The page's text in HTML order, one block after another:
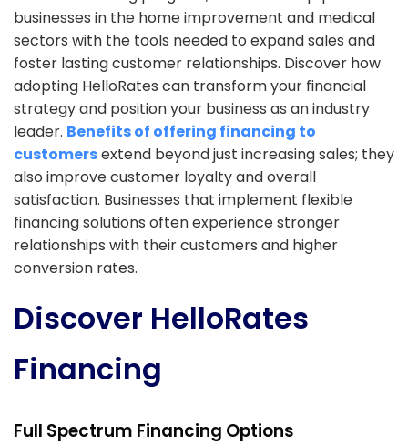
businesses in the home improvement and medical
sectors with the tools needed to expand sales and
foster lasting customer relationships. Discover how
adopting HelloRates can transform your financial
strategy and position your business as an industry
leader. Benefits of offering financing to
customersextend beyond just increasing sales; they
also improve customer loyalty and overall
satisfaction. Businesses that implement flexible
financing solutions often experience stronger
relationships with their customers and higher
conversion rates.
Discover HelloRates
Financing
Full Spectrum Financing Options